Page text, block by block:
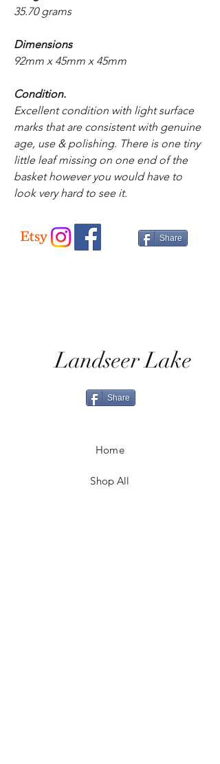
35.70 grams
Dimensions
92mm x 45mm x 45mm
Condition.
Excellent condition with light surface
marks that are consistent with genuine
age, use & polishing. There is one tiny
little leaf missing on one end of the
basket however you would have to
look very hard to see it.
Share
Landseer Lake
Share
Home
Shop All